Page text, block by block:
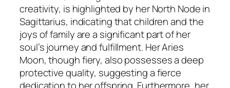
creativity, is highlighted by her North Node in
Sagittarius, indicating that children and the
joys of family are a significant part of her
soul’s journey and fulfillment. Her Aries
Moon, though fiery, also possesses a deep
protective quality, suggesting a fierce